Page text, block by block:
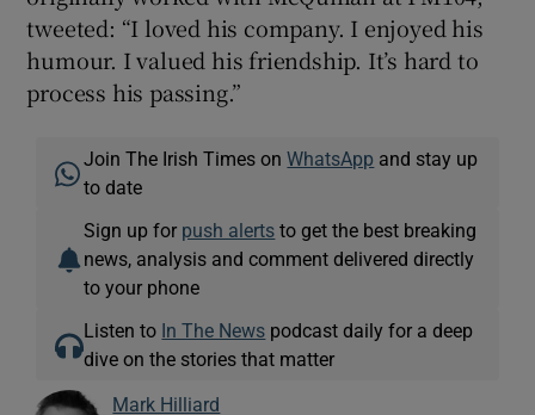
tweeted: “I loved his company. I enjoyed his
humour. I valued his friendship. It’s hard to
process his passing.”
Join The Irish Times onWhatsApp and stay up
to date
Sign up for push alerts to get the best breaking
news, analysis and comment delivered directly
to your phone
Listen to In The News podcast daily for a deep
dive on the stories that matter
Mark Hilliard